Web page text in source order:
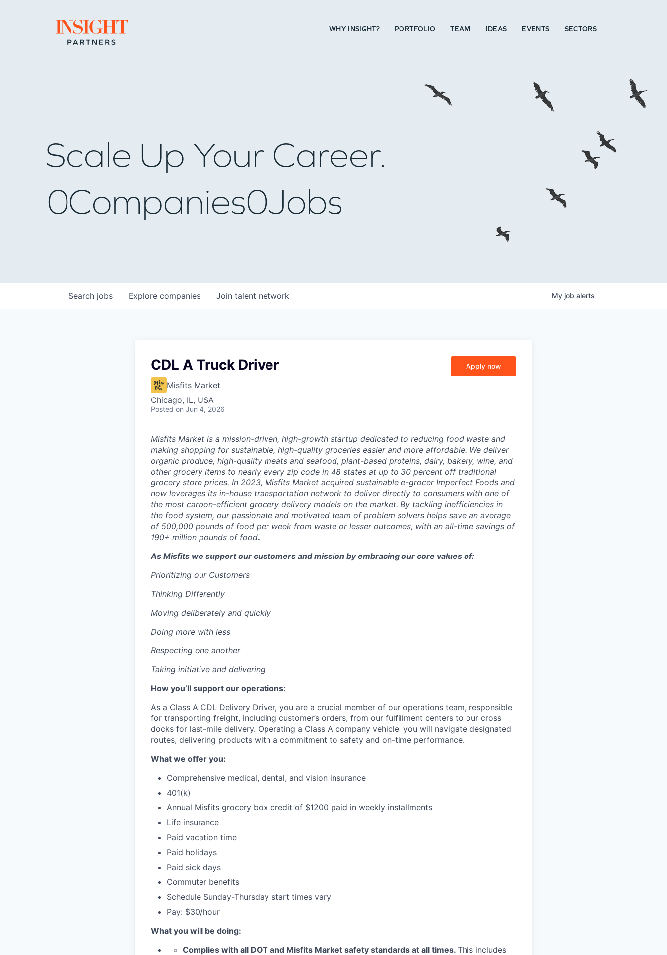
Go to home page WHY INSIGHT? PORTFOLIO TEAM IDEAS EVENTS SECTORS
PORTFOLIO
Scale Up Your Career.
0Companies0Jobs
Search jobs Explore companies Join talent network My job alerts
CDL A Truck Driver
Misfits Market
Chicago, IL, USA
Posted on Jun 4, 2026
Apply now
Misfits Market is a mission-driven, high-growth startup dedicated to reducing food waste and
making shopping for sustainable, high-quality groceries easier and more affordable. We deliver
organic produce, high-quality meats and seafood, plant-based proteins, dairy, bakery, wine, and
other grocery items to nearly every zip code in 48 states at up to 30 percent off traditional
grocery store prices. In 2023, Misfits Market acquired sustainable e-grocer Imperfect Foods and
now leverages its in-house transportation network to deliver directly to consumers with one of
the most carbon-efficient grocery delivery models on the market. By tackling inefficiencies in
the food system, our passionate and motivated team of problem solvers helps save an average
of 500,000 pounds of food per week from waste or lesser outcomes, with an all-time savings of
190+ million pounds of food.
As Misfits we support our customers and mission by embracing our core values of:
Prioritizing our Customers
Thinking Differently
Moving deliberately and quickly
Doing more with less
Respecting one another
Taking initiative and delivering
How you’ll support our operations:
As a Class A CDL Delivery Driver, you are a crucial member of our operations team, responsible
for transporting freight, including customer’s orders, from our fulfillment centers to our cross
docks for last-mile delivery. Operating a Class A company vehicle, you will navigate designated
routes, delivering products with a commitment to safety and on-time performance.
What we offer you:
Comprehensive medical, dental, and vision insurance
401(k)
Annual Misfits grocery box credit of $1200 paid in weekly installments
Life insurance
Paid vacation time
Paid holidays
Paid sick days
Commuter benefits
Schedule Sunday-Thursday start times vary
Pay: $30/hour
What you will be doing:
Complies with all DOT and Misfits Market safety standards at all times. This includes